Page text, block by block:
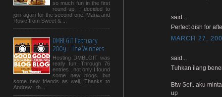
so much fun in the first
round-up, I decided to
join again for the second one. Maria and
Rosie from Sweet & ...
DMBLGIT February
2009 - The Winners
Hosting DMBLGIT was
really fun. Through 76
entries , not only I found
some new blogs, but
some new friends as well. Thanks to
Andrew , th...
said...
Perfect dish for
MARCH 27,
said...
Tuhkan ilang
Btw Sef.. aku
up